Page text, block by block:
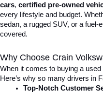
cars, certified pre-owned
every lifestyle and budget.
sedan, a rugged SUV, or a fuel-
covered.
Why Choose Crain
When it comes to buying a
Here’s why so many drivers in
Top-Notch Customer